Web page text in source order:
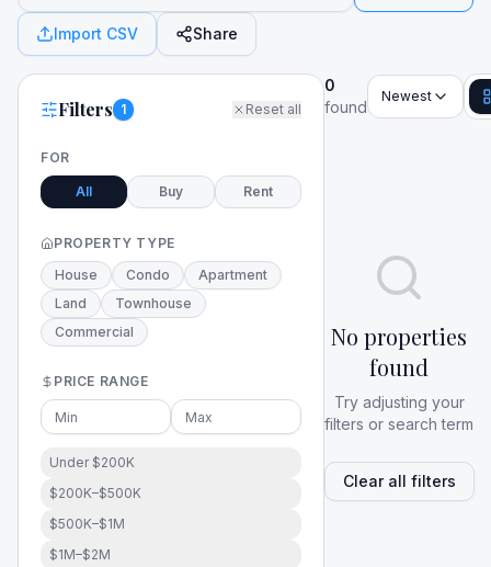
Import CSV Share
Filters 1 Reset all
FOR
All Buy Rent
PROPERTY TYPE
House
Condo
Apartment
Land
Townhouse
Commercial
PRICE RANGE
Under $200K
$200K–$500K
$500K–$1M
$1M–$2M
0
found
Newest
No properties
found
Try adjusting your
filters or search term
Clear all filters